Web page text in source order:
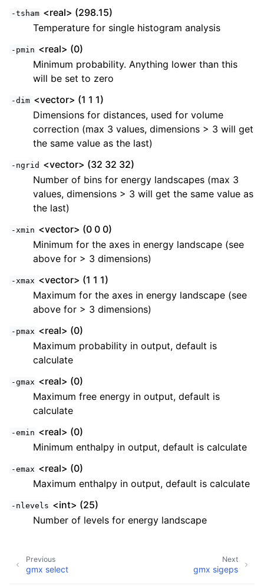
-tsham <real> (298.15)
Temperature for single histogram analysis
-pmin <real> (0)
Minimum probability. Anything lower than this
will be set to zero
-dim <vector> (1 1 1)
Dimensions for distances, used for volume
correction (max 3 values, dimensions > 3 will get
the same value as the last)
-ngrid <vector> (32 32 32)
Number of bins for energy landscapes (max 3
values, dimensions > 3 will get the same value as
the last)
-xmin <vector> (0 0 0)
Minimum for the axes in energy landscape (see
above for > 3 dimensions)
-xmax <vector> (1 1 1)
Maximum for the axes in energy landscape (see
above for > 3 dimensions)
-pmax <real> (0)
Maximum probability in output, default is
calculate
-gmax <real> (0)
Maximum free energy in output, default is
calculate
-emin <real> (0)
Minimum enthalpy in output, default is calculate
-emax <real> (0)
Maximum enthalpy in output, default is calculate
-nlevels <int> (25)
Number of levels for energy landscape
Next
gmx sigeps
Previous
gmx select